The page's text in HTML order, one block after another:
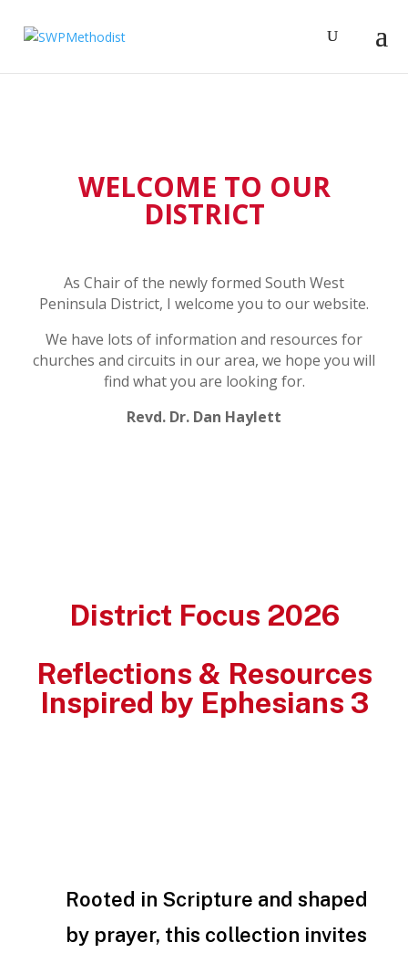
WELCOME TO OUR
DISTRICT
As Chair of the newly formed South West
Peninsula District, I welcome you to our website.
We have lots of information and resources for
churches and circuits in our area, we hope you will
find what you are looking for.
Revd. Dr. Dan Haylett
District Focus 2026
Reflections & Resources
Inspired by Ephesians 3
Rooted in Scripture and shaped
by prayer, this collection invites